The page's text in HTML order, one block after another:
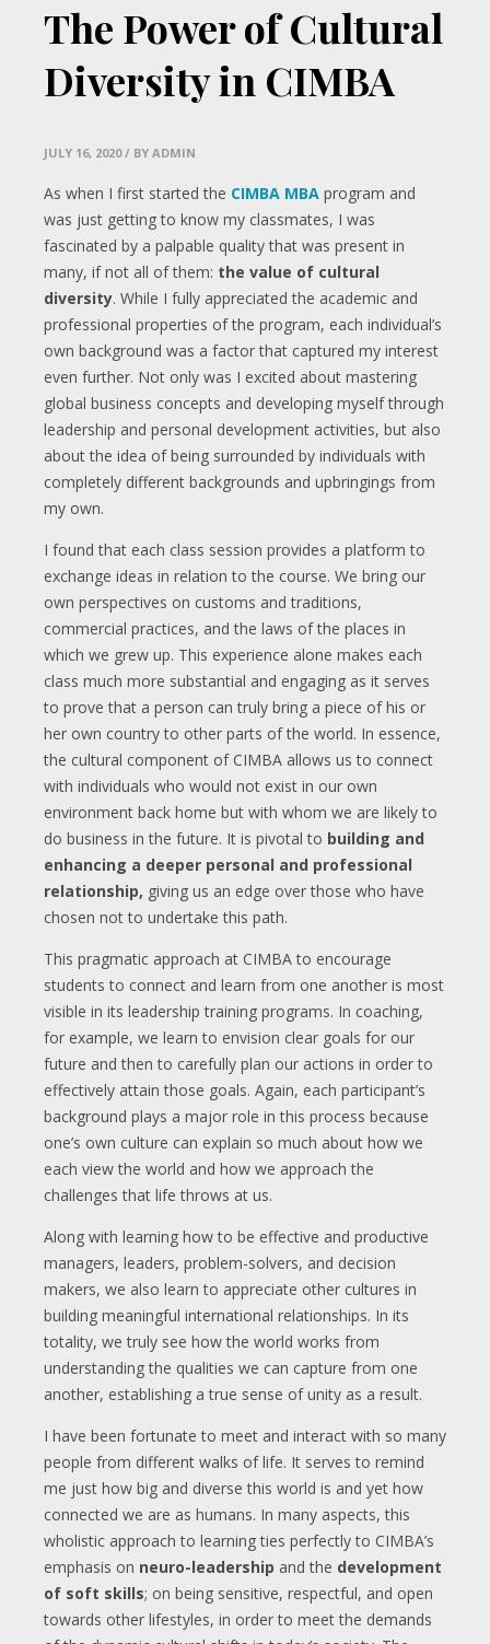
The Power of Cultural
Diversity in CIMBA
JULY 16, 2020 / BY ADMIN
As when I first started the CIMBA MBA program and
was just getting to know my classmates, I was
fascinated by a palpable quality that was present in
many, if not all of them: the value of cultural
diversity. While I fully appreciated the academic and
professional properties of the program, each individual’s
own background was a factor that captured my interest
even further. Not only was I excited about mastering
global business concepts and developing myself through
leadership and personal development activities, but also
about the idea of being surrounded by individuals with
completely different backgrounds and upbringings from
my own.
I found that each class session provides a platform to
exchange ideas in relation to the course. We bring our
own perspectives on customs and traditions,
commercial practices, and the laws of the places in
which we grew up. This experience alone makes each
class much more substantial and engaging as it serves
to prove that a person can truly bring a piece of his or
her own country to other parts of the world. In essence,
the cultural component of CIMBA allows us to connect
with individuals who would not exist in our own
environment back home but with whom we are likely to
do business in the future. It is pivotal to building and
enhancing a deeper personal and professional
relationship, giving us an edge over those who have
chosen not to undertake this path.
This pragmatic approach at CIMBA to encourage
students to connect and learn from one another is most
visible in its leadership training programs. In coaching,
for example, we learn to envision clear goals for our
future and then to carefully plan our actions in order to
effectively attain those goals. Again, each participant’s
background plays a major role in this process because
one’s own culture can explain so much about how we
each view the world and how we approach the
challenges that life throws at us.
Along with learning how to be effective and productive
managers, leaders, problem-solvers, and decision
makers, we also learn to appreciate other cultures in
building meaningful international relationships. In its
totality, we truly see how the world works from
understanding the qualities we can capture from one
another, establishing a true sense of unity as a result.
I have been fortunate to meet and interact with so many
people from different walks of life. It serves to remind
me just how big and diverse this world is and yet how
connected we are as humans. In many aspects, this
wholistic approach to learning ties perfectly to CIMBA’s
emphasis on neuro-leadership and the development
of soft skills; on being sensitive, respectful, and open
towards other lifestyles, in order to meet the demands